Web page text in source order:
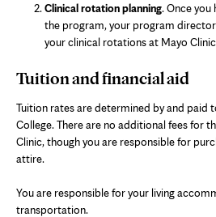
Clinical rotation planning. Once you
the program, your program
your clinical rotations at Mayo
Tuition and financial aid
Tuition rates are determined by and paid
College. There are no additional fees for
Clinic, though you are responsible for
attire.
You are responsible for your living
transportation.